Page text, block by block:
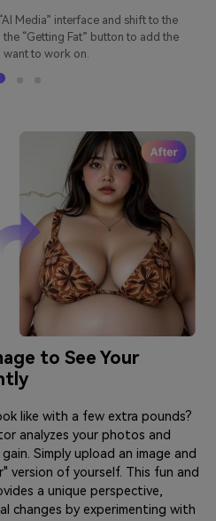
Media” interface and shift to the
“Getting Fat” button to add the
want to work on.
to See Your
like with a few extra pounds?
analyzes your photos and
Simply upload an image and
version of yourself. This fun and
a unique perspective,
changes by experimenting with